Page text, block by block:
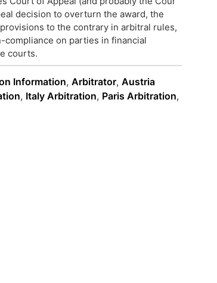
decision to overturn the award, the
to the contrary in arbitral rules,
on parties in financial
courts.
Information, Arbitrator, Austria
, Italy Arbitration, Paris Arbitration,